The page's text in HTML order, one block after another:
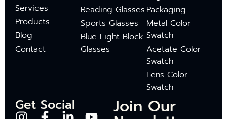
Services
Products
Blog
Contact
Reading Glasses
Sports Glasses
Blue Light Block
Glasses
Packaging
Metal Color
Swatch
Acetate Color
Swatch
Lens Color
Swatch
Get Social Join Our